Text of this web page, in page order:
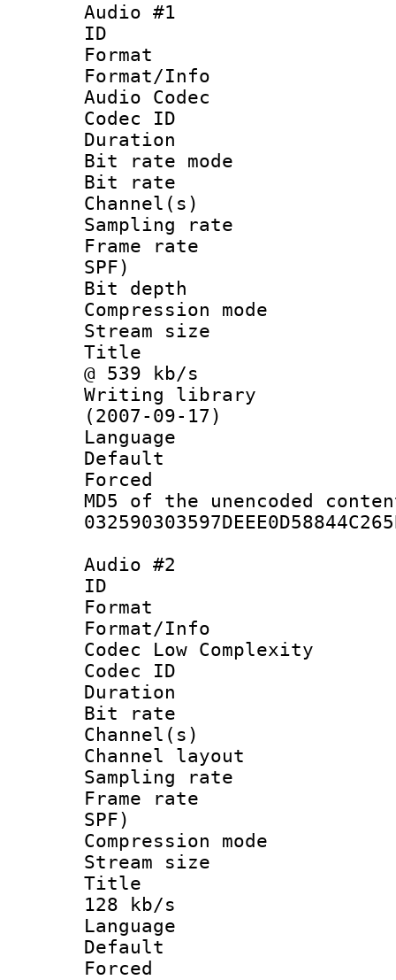
Audio #1
ID
Format
Format/Info :
Audio Codec
Codec ID
Duration :
Bit rate
Bit rate :
Channel(s)
Sampling
Frame rate :
SPF)
Bit depth
Compression
Stream size
Title :
@ 539 kb/s
Writing
(2007-09-17)
Language
Default
MD5 of the
Audio #2
ID
Format :
Format/Info :
Codec Low Complexity
Codec ID :
Duration :
Bit rate :
Channel(s)
Channel
Sampling
Frame rate :
SPF)
Compression
Stream size
Title :
128 kb/s
Language
Default